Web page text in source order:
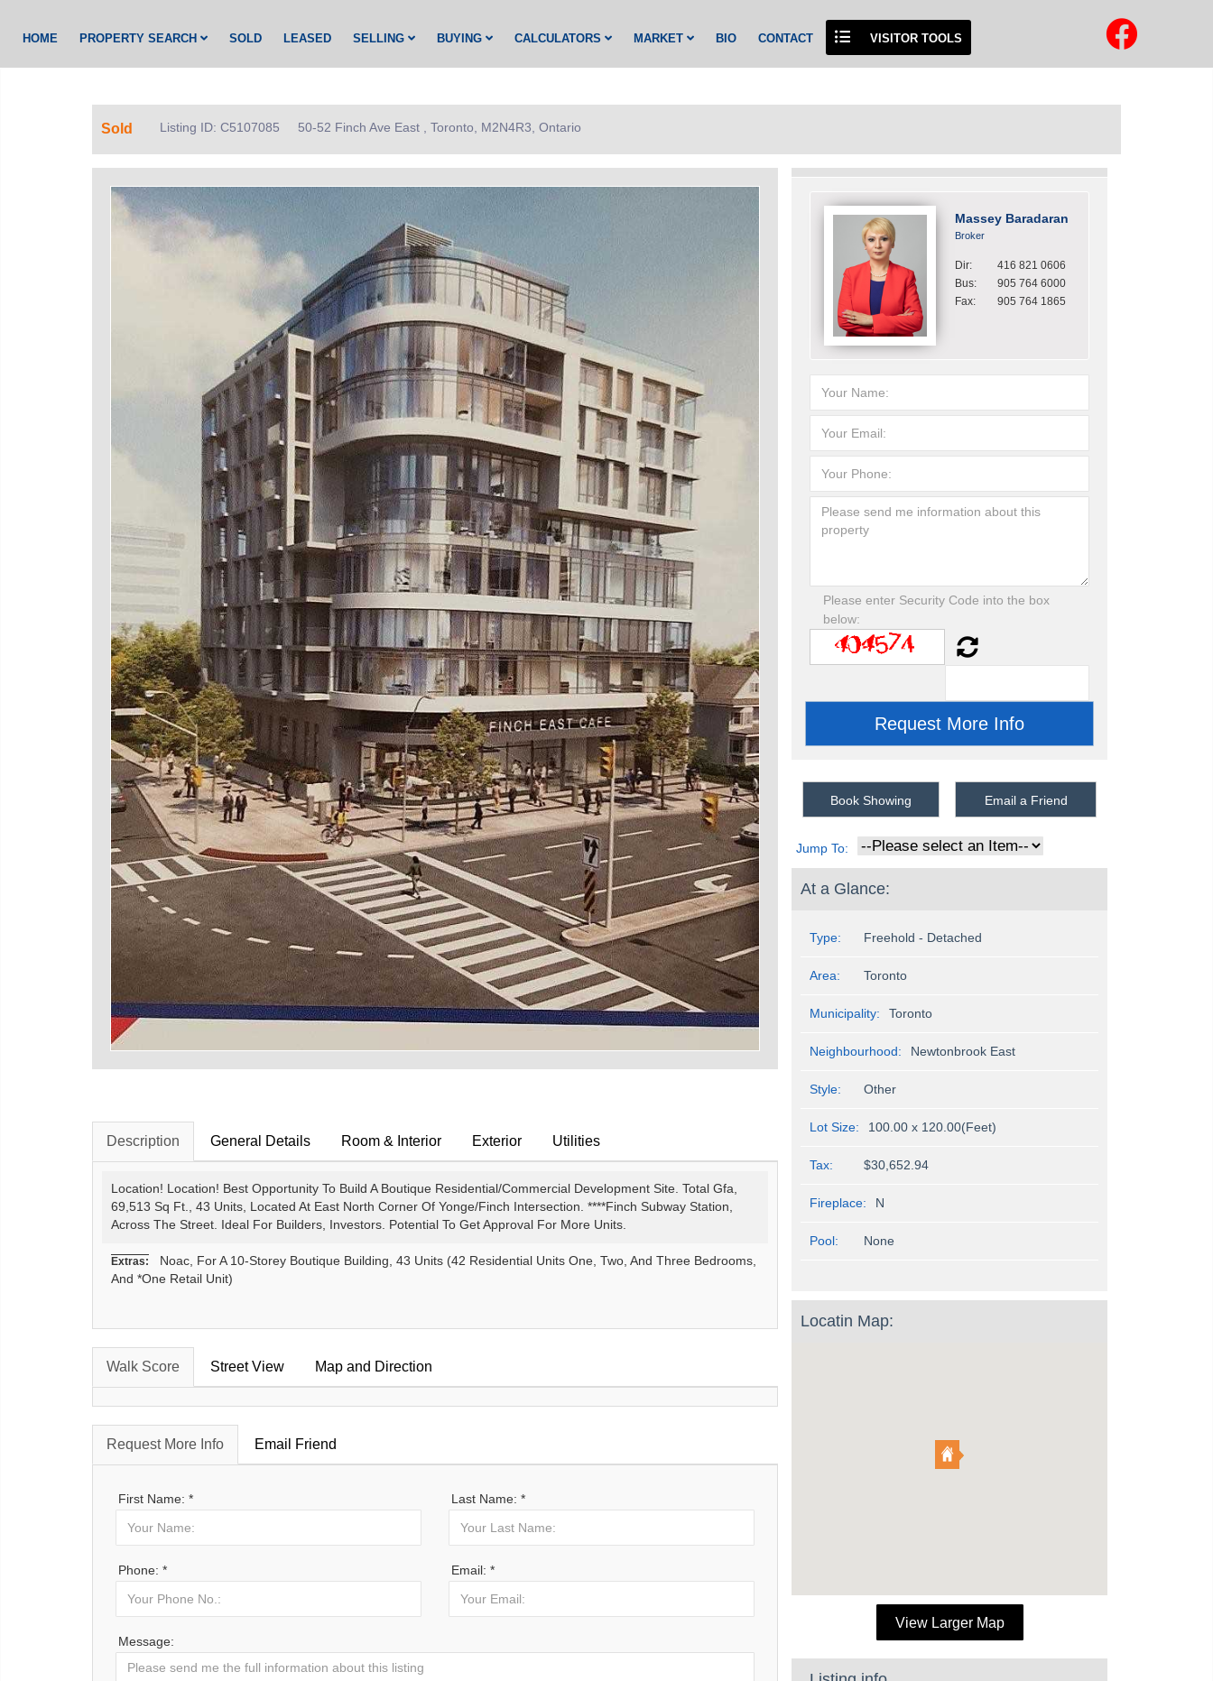
HOME PROPERTY SEARCH SOLD LEASED SELLING BUYING CALCULATORS MARKET BIO CONTACT VISITOR TOOLS
Sold Listing ID: C5107085 50-52 Finch Ave East , Toronto, M2N4R3, Ontario
Description General Details Room & Interior Exterior Utilities
Location! Location! Best Opportunity To Build A Boutique Residential/Commercial Development Site. Total Gfa,
69,513 Sq Ft., 43 Units, Located At East North Corner Of Yonge/Finch Intersection. ****Finch Subway Station,
Across The Street. Ideal For Builders, Investors. Potential To Get Approval For More Units.
Extras:
Noac, For A 10-Storey Boutique Building, 43 Units (42 Residential Units One, Two, And Three Bedrooms,
And *One Retail Unit)
Walk Score Street View Map and Direction
Request More Info Email Friend
First Name: * Last Name: *
Phone: * Email: *
Message:
Massey Baradaran
Broker
Dir:
416 821 0606
Bus:
905 764 6000
Fax:
905 764 1865
Please enter Security Code into the box
below:
Book Showing Email a Friend
Jump To:
At a Glance:
Type: Freehold - Detached
Area: Toronto
Municipality: Toronto
Neighbourhood: Newtonbrook East
Style: Other
Lot Size: 100.00 x 120.00(Feet)
Tax: $30,652.94
Fireplace: N
Pool: None
Locatin Map:
View Larger Map